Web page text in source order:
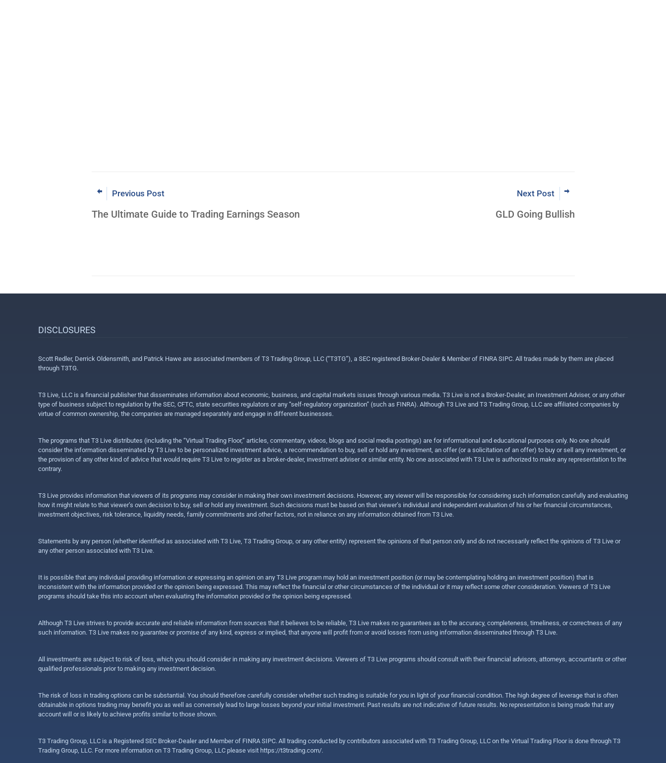
Previous Post
The Ultimate Guide to Trading Earnings Season
Next Post
GLD Going Bullish
DISCLOSURES
Scott Redler, Derrick Oldensmith, and Patrick Hawe are associated members of T3 Trading Group, LLC (“T3TG”), a SEC registered Broker-Dealer & Member of FINRA SIPC. All trades made by them are placed
through T3TG.
T3 Live, LLC is a financial publisher that disseminates information about economic, business, and capital markets issues through various media. T3 Live is not a Broker-Dealer, an Investment Adviser, or any other
type of business subject to regulation by the SEC, CFTC, state securities regulators or any “self-regulatory organization” (such as FINRA). Although T3 Live and T3 Trading Group, LLC are affiliated companies by
virtue of common ownership, the companies are managed separately and engage in different businesses.
The programs that T3 Live distributes (including the “Virtual Trading Floor,” articles, commentary, videos, blogs and social media postings) are for informational and educational purposes only. No one should
consider the information disseminated by T3 Live to be personalized investment advice, a recommendation to buy, sell or hold any investment, an offer (or a solicitation of an offer) to buy or sell any investment, or
the provision of any other kind of advice that would require T3 Live to register as a broker-dealer, investment adviser or similar entity. No one associated with T3 Live is authorized to make any representation to the
contrary.
T3 Live provides information that viewers of its programs may consider in making their own investment decisions. However, any viewer will be responsible for considering such information carefully and evaluating
how it might relate to that viewer’s own decision to buy, sell or hold any investment. Such decisions must be based on that viewer’s individual and independent evaluation of his or her financial circumstances,
investment objectives, risk tolerance, liquidity needs, family commitments and other factors, not in reliance on any information obtained from T3 Live.
Statements by any person (whether identified as associated with T3 Live, T3 Trading Group, or any other entity) represent the opinions of that person only and do not necessarily reflect the opinions of T3 Live or
any other person associated with T3 Live.
It is possible that any individual providing information or expressing an opinion on any T3 Live program may hold an investment position (or may be contemplating holding an investment position) that is
inconsistent with the information provided or the opinion being expressed. This may reflect the financial or other circumstances of the individual or it may reflect some other consideration. Viewers of T3 Live
programs should take this into account when evaluating the information provided or the opinion being expressed.
Although T3 Live strives to provide accurate and reliable information from sources that it believes to be reliable, T3 Live makes no guarantees as to the accuracy, completeness, timeliness, or correctness of any
such information. T3 Live makes no guarantee or promise of any kind, express or implied, that anyone will profit from or avoid losses from using information disseminated through T3 Live.
All investments are subject to risk of loss, which you should consider in making any investment decisions. Viewers of T3 Live programs should consult with their financial advisors, attorneys, accountants or other
qualified professionals prior to making any investment decision.
The risk of loss in trading options can be substantial. You should therefore carefully consider whether such trading is suitable for you in light of your financial condition. The high degree of leverage that is often
obtainable in options trading may benefit you as well as conversely lead to large losses beyond your initial investment. Past results are not indicative of future results. No representation is being made that any
account will or is likely to achieve profits similar to those shown.
T3 Trading Group, LLC is a Registered SEC Broker-Dealer and Member of FINRA SIPC. All trading conducted by contributors associated with T3 Trading Group, LLC on the Virtual Trading Floor is done through T3
Trading Group, LLC. For more information on T3 Trading Group, LLC please visit https://t3trading.com/.